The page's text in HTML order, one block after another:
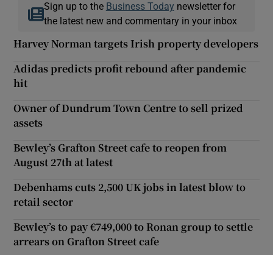
Sign up to the Business Today newsletter for
the latest new and commentary in your inbox
Harvey Norman targets Irish property developers
Adidas predicts profit rebound after pandemic
hit
Owner of Dundrum Town Centre to sell prized
assets
Bewley’s Grafton Street cafe to reopen from
August 27th at latest
Debenhams cuts 2,500 UK jobs in latest blow to
retail sector
Bewley’s to pay €749,000 to Ronan group to settle
arrears on Grafton Street cafe